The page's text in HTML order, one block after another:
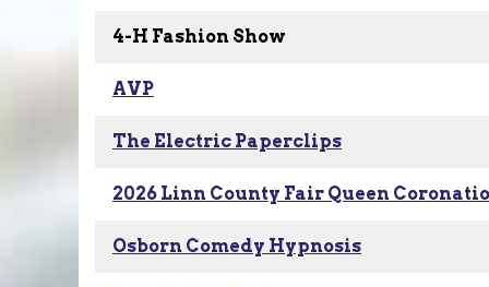
4-H Fashion Show
AVP
The Electric Paperclips
2026 Linn County Fair Queen
Osborn Comedy Hypnosis